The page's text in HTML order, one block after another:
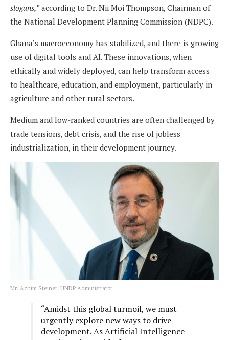
slogans,”according to Dr. Nii Moi Thompson, Chairman of
the National Development Planning Commission (NDPC).
Ghana’s macroeconomy has stabilized, and there is growing
use of digital tools and AI. These innovations, when
ethically and widely deployed, can help transform access
to healthcare, education, and employment, particularly in
agriculture and other rural sectors.
Medium and low-ranked countries are often challenged by
trade tensions, debt crisis, and the rise of jobless
industrialization, in their development journey.
Mr. Achim Steiner, UNDP Administrator
“Amidst this global turmoil, we must
urgently explore new ways to drive
development. As Artificial Intelligence